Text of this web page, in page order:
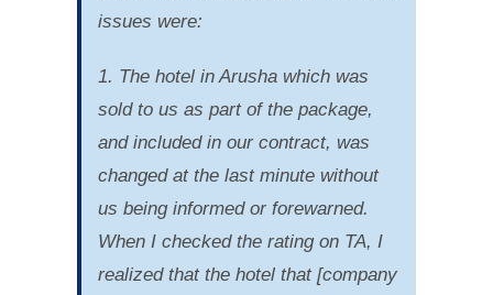
issues were:
1. The hotel in Arusha which was
sold to us as part of the package,
and included in our contract, was
changed at the last minute without
us being informed or forewarned.
When I checked the rating on TA, I
realized that the hotel that [company